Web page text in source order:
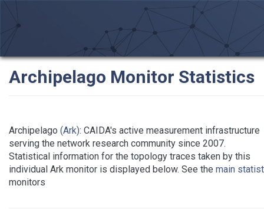
Archipelago Monitor Statistics
Archipelago (Ark): CAIDA's active measurement infrastructure
serving the network research community since 2007.
Statistical information for the topology traces taken by this
individual Ark monitor is displayed below. See the main
monitors